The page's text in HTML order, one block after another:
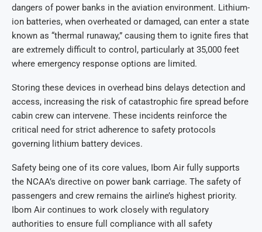
dangers of power banks in the aviation environment. Lithium-
ion batteries, when overheated or damaged, can enter a state
known as “thermal runaway,” causing them to ignite fires that
are extremely difficult to control, particularly at 35,000 feet
where emergency response options are limited.
Storing these devices in overhead bins delays detection and
access, increasing the risk of catastrophic fire spread before
cabin crew can intervene. These incidents reinforce the
critical need for strict adherence to safety protocols
governing lithium battery devices.
Safety being one of its core values, Ibom Air fully supports
the NCAA’s directive on power bank carriage. The safety of
passengers and crew remains the airline’s highest priority.
Ibom Air continues to work closely with regulatory
authorities to ensure full compliance with all safety